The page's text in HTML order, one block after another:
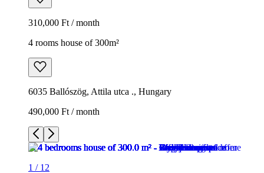
310,000 Ft / month
4 rooms house of 300m²
6035 Ballószög, Attila utca ., Hungary
490,000 Ft / month
1 / 12